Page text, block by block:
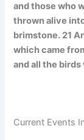
and those who
thrown alive
brimstone. 21
which came
and all the
Current Events